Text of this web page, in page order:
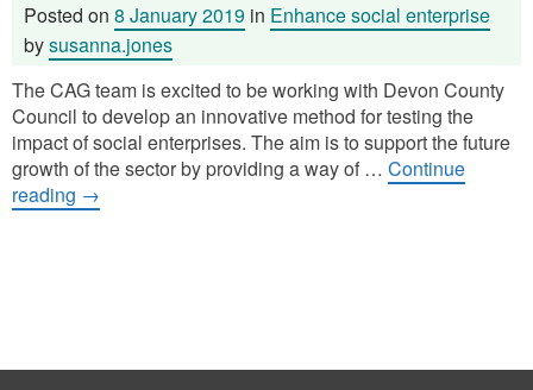
Posted on 8 January 2019 in Enhance social enterprise
bysusanna.jones
The CAG team is excited to be working with Devon County
Council to develop an innovative method for testing the
impact of social enterprises. The aim is to support the future
growth of the sector by providing a way of … Continue
reading →